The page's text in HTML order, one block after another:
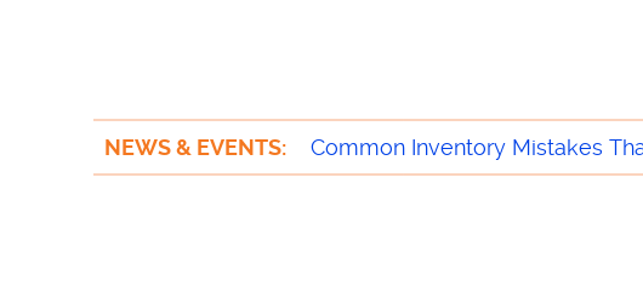
NEWS & EVENTS: Trends Transforming the Food